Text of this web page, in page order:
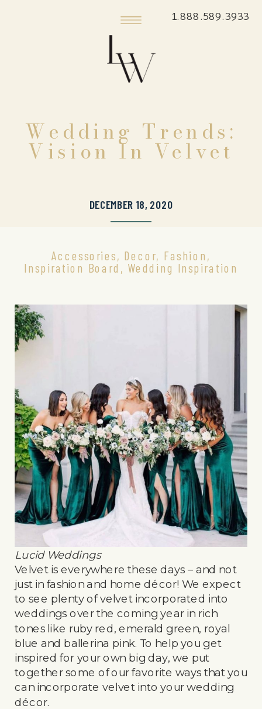
1.888.589.3933
Wedding Trends:
Vision In Velvet
DECEMBER 18, 2020
Accessories, Decor, Fashion,
Inspiration Board , Wedding Inspiration
Lucid Weddings
Velvet is everywhere these days – and not
just in fashion and home décor! We expect
to see plenty of velvet incorporated into
weddings over the coming year in rich
tones like ruby red, emerald green, royal
blue and ballerina pink. To help you get
inspired for your own big day, we put
together some of our favorite ways that you
can incorporate velvet into your wedding
décor.